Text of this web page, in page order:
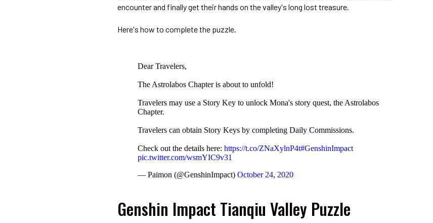
encounter and finally get their hands on the valley's long lost treasure.
Here's how to complete the puzzle.
Dear Travelers,
The Astrolabos Chapter is about to unfold!
Travelers may use a Story Key to unlock Mona's story quest, the Astrolabos
Chapter.
Travelers can obtain Story Keys by completing Daily Commissions.
Check out the details here: https://t.co/ZNaXylnP4t#GenshinImpact
pic.twitter.com/wsmYIC9v31
— Paimon (@GenshinImpact) October 24, 2020
Genshin Impact Tianqiu Valley Puzzle